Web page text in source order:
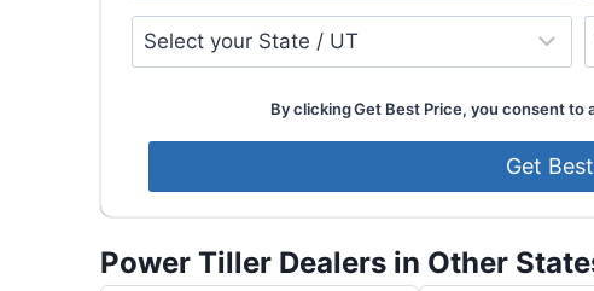
By clicking Get Best Price, you consent to
Power Tiller Dealers in Other